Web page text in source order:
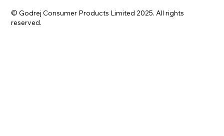
© Godrej Consumer Products Limited 2025. All rights
reserved.